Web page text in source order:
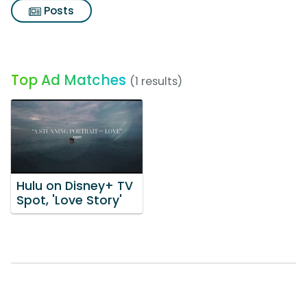
Posts
Top Ad Matches (1 results)
Hulu on Disney+ TV
Spot, 'Love Story'